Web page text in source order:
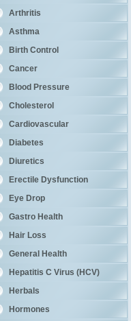
Arthritis
Asthma
Birth Control
Cancer
Blood Pressure
Cholesterol
Cardiovascular
Diabetes
Diuretics
Erectile Dysfunction
Eye Drop
Gastro Health
Hair Loss
General Health
Hepatitis C Virus (HCV)
Herbals
Hormones